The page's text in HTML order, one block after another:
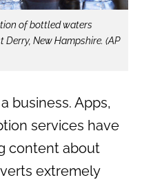
of bottled waters
New Hampshire. (AP
business. Apps,
services have
content about
extremely